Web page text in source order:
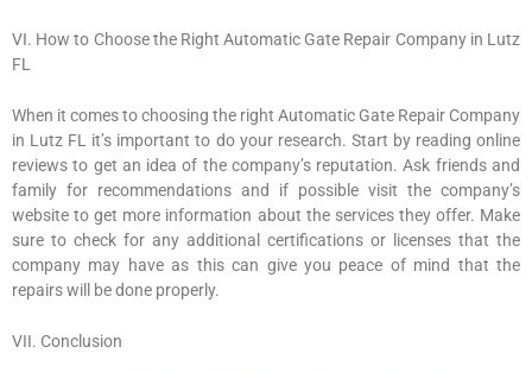
VI. How to Choose the Right Automatic Gate Repair Company in Lutz
FL
When it comes to choosing the right Automatic Gate Repair Company
in Lutz FL it’s important to do your research. Start by reading online
reviews to get an idea of the company’s reputation. Ask friends and
family for recommendations and if possible visit the company’s
website to get more information about the services they offer. Make
sure to check for any additional certifications or licenses that the
company may have as this can give you peace of mind that the
repairs will be done properly.
VII. Conclusion